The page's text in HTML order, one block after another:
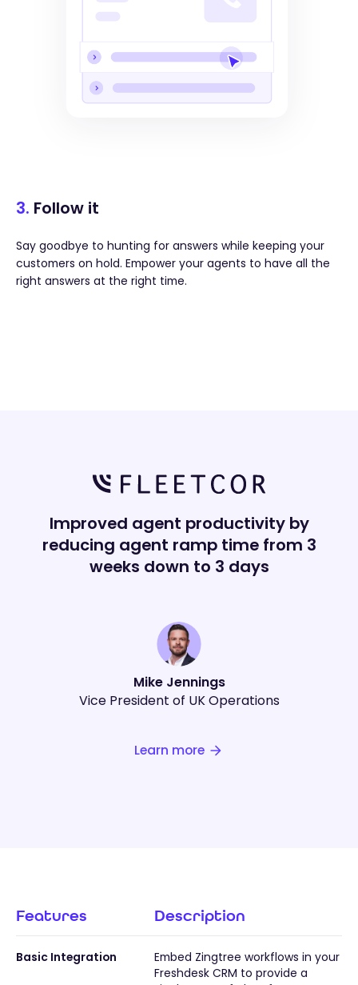
3. Follow it
Say goodbye to hunting for answers while keeping your
customers on hold. Empower your agents to have all the
right answers at the right time.
Improved agent productivity by
reducing agent ramp time from 3
weeks down to 3 days
Mike Jennings
Vice President of UK Operations
Learn more
Features Description
Basic Integration
Embed Zingtree workflows in your
Freshdesk CRM to provide a